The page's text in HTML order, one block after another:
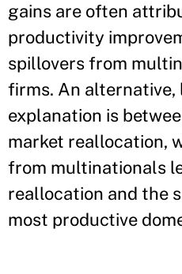
gains are often
productivity
spillovers from
firms. An alternative,
explanation is
market reallocation,
from multinationals
reallocation and the
most productive